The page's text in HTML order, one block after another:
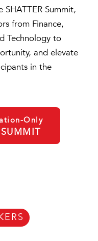
Summit,
from Finance,
Technology to
and elevate
in the
Only